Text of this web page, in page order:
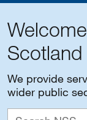
Scotland
We provide
wider public